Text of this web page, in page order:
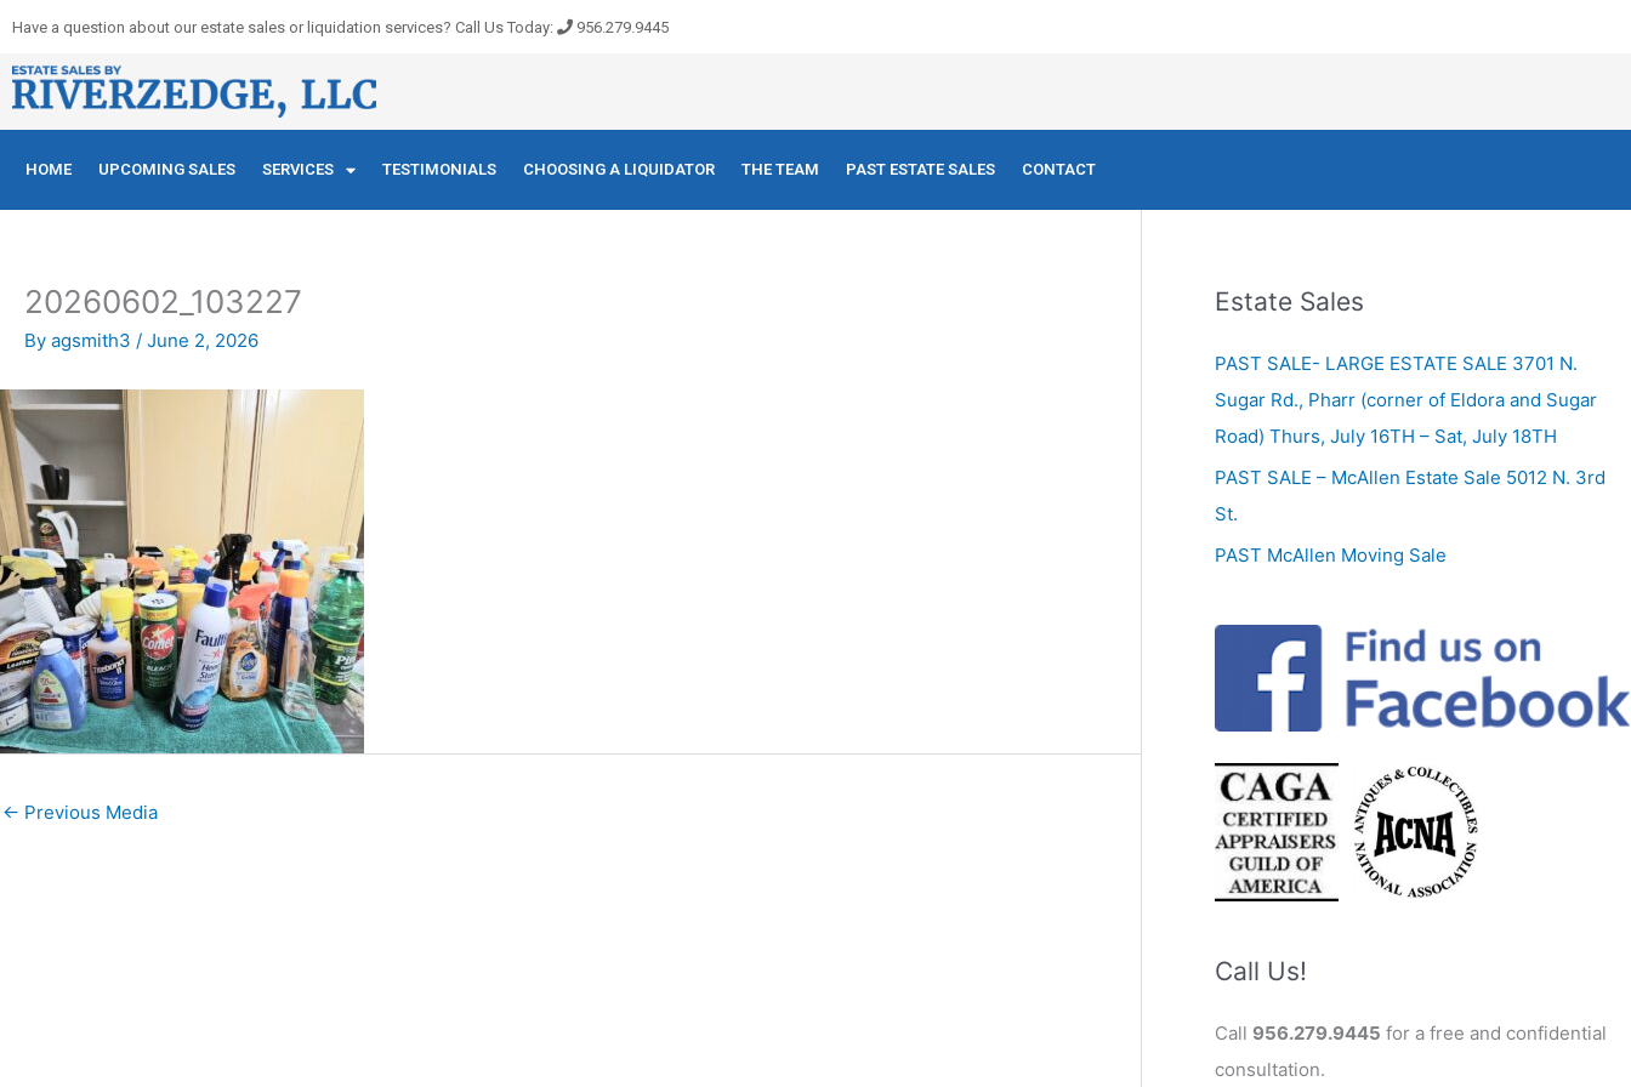
content
Have a question about our estate sales or liquidation services? Call Us Today: 956.279.9445
HOME UPCOMING SALES SERVICES TESTIMONIALS CHOOSING A LIQUIDATOR THE TEAM PAST ESTATE SALES CONTACT
20260602_103227
By agsmith3 / June 2, 2026
← Previous Media
Estate Sales
PAST SALE- LARGE ESTATE SALE 3701 N.
Sugar Rd., Pharr (corner of Eldora and Sugar
Road) Thurs, July 16TH – Sat, July 18TH
PAST SALE – McAllen Estate Sale 5012 N. 3rd
St.
PAST McAllen Moving Sale
Call Us!
Call 956.279.9445 for a free and confidential
consultation.